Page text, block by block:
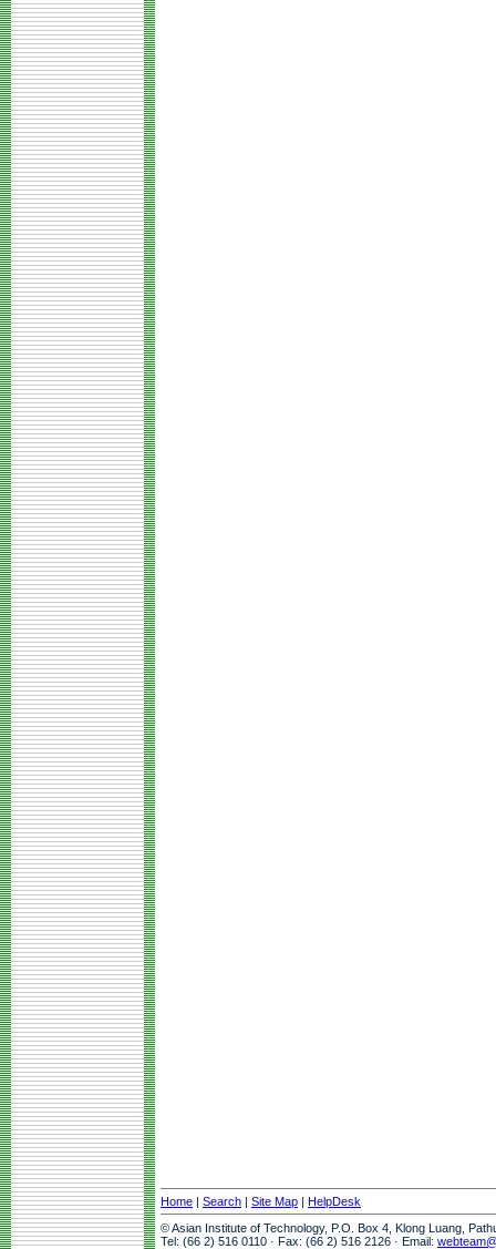
Home | Search | Site Map | HelpDesk
© Asian Institute of Technology, P.O. Box 4, Klong Luang,
Tel: (66 2) 516 0110 · Fax: (66 2) 516 2126 · Email: